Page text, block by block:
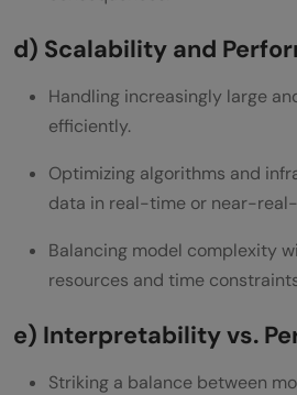
d) Scalability and
Handling increasingly large
efficiently.
Optimizing algorithms and
data in real-time or near-
Balancing model complexity
resources and time
e) Interpretability vs.
Striking a balance between